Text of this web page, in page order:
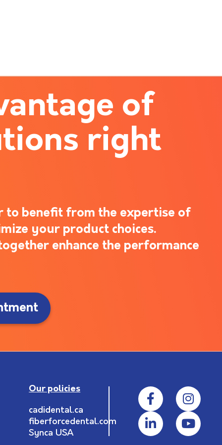
of
right
to benefit from the expertise of
your product choices.
enhance the performance
Our policies
cadidental.ca
fiberforcedental.com
Synca USA